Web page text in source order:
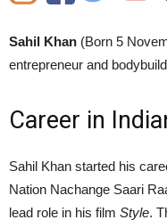
Sahil Khan (Born 5
entrepreneur and
Career in
Sahil Khan started his
Nation Nachange Saari
lead role in his film Style.